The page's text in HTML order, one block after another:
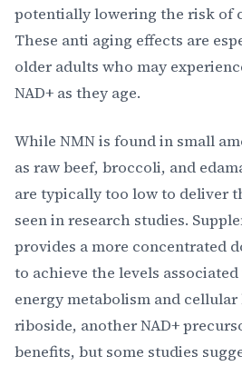
potentially lowering the risk of
These anti aging effects are
older adults who may
NAD+ as they age.
While NMN is found in small
as raw beef, broccoli, and
are typically too low to deliver
seen in research studies.
provides a more concentrated
to achieve the levels
energy metabolism and
riboside, another NAD+
benefits, but some studies